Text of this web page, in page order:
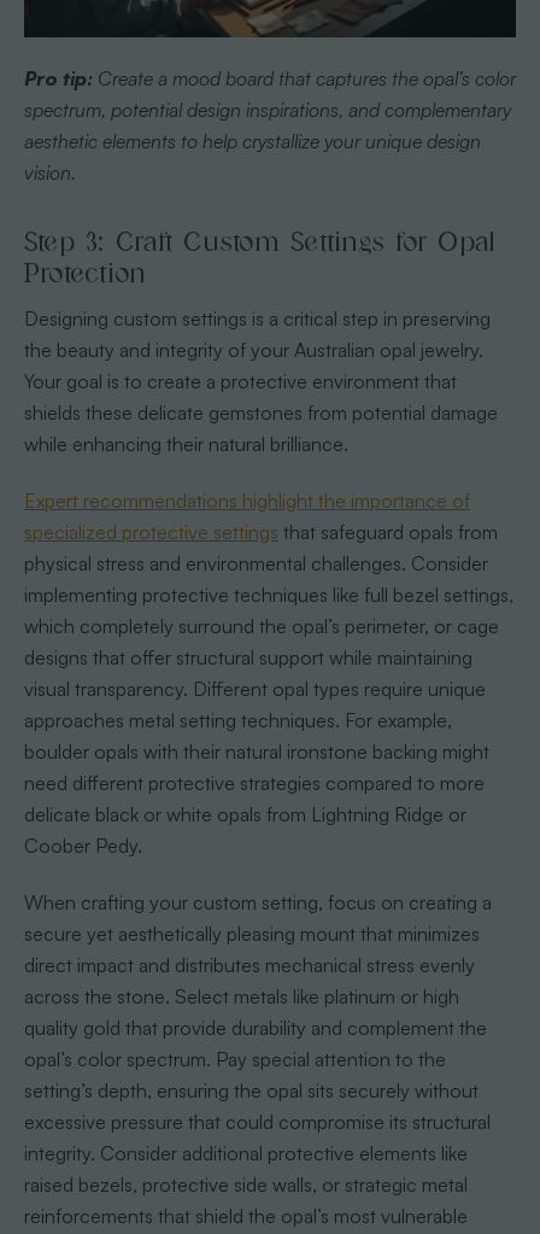
Pro tip: Create a mood board that captures the opal’s color
spectrum, potential design inspirations, and complementary
aesthetic elements to help crystallize your unique design
vision.
Step 3: Craft Custom Settings for Opal
Protection
Designing custom settings is a critical step in preserving
the beauty and integrity of your Australian opal jewelry.
Your goal is to create a protective environment that
shields these delicate gemstones from potential damage
while enhancing their natural brilliance.
Expert recommendations highlight the importance of
specialized protective settings that safeguard opals from
physical stress and environmental challenges. Consider
implementing protective techniques like full bezel settings,
which completely surround the opal’s perimeter, or cage
designs that offer structural support while maintaining
visual transparency. Different opal types require unique
approaches metal setting techniques. For example,
boulder opals with their natural ironstone backing might
need different protective strategies compared to more
delicate black or white opals from Lightning Ridge or
Coober Pedy.
When crafting your custom setting, focus on creating a
secure yet aesthetically pleasing mount that minimizes
direct impact and distributes mechanical stress evenly
across the stone. Select metals like platinum or high
quality gold that provide durability and complement the
opal’s color spectrum. Pay special attention to the
setting’s depth, ensuring the opal sits securely without
excessive pressure that could compromise its structural
integrity. Consider additional protective elements like
raised bezels, protective side walls, or strategic metal
reinforcements that shield the opal’s most vulnerable